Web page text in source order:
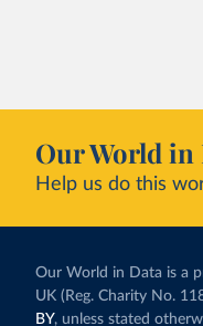
Our World in
Help us do this
Our World in Data is a
UK (Reg. Charity No.
BY, unless stated